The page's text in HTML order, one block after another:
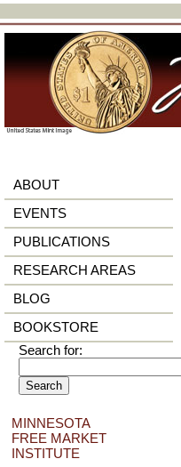
ABOUT
EVENTS
PUBLICATIONS
RESEARCH AREAS
BLOG
BOOKSTORE
Search for:
MINNESOTA
FREE MARKET
INSTITUTE